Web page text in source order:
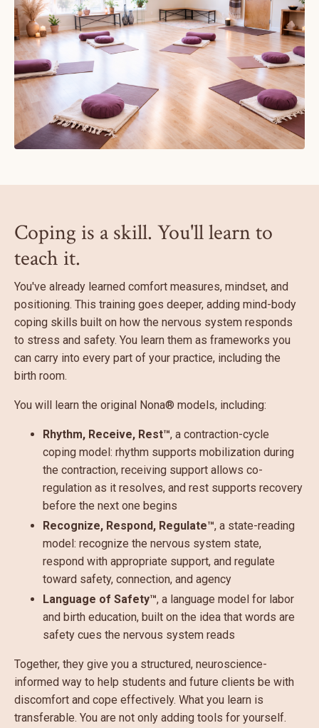
Coping is a skill. You'll learn to
teach it.
You've already learned comfort measures, mindset, and
positioning. This training goes deeper, adding mind-body
coping skills built on how the nervous system responds
to stress and safety. You learn them as frameworks you
can carry into every part of your practice, including the
birth room.
You will learn the original Nona® models, including:
Rhythm, Receive, Rest™, a contraction-cycle
coping model: rhythm supports mobilization during
the contraction, receiving support allows co-
regulation as it resolves, and rest supports recovery
before the next one begins
Recognize, Respond, Regulate™, a state-reading
model: recognize the nervous system state,
respond with appropriate support, and regulate
toward safety, connection, and agency
Language of Safety™, a language model for labor
and birth education, built on the idea that words are
safety cues the nervous system reads
Together, they give you a structured, neuroscience-
informed way to help students and future clients be with
discomfort and cope effectively. What you learn is
transferable. You are not only adding tools for yourself.